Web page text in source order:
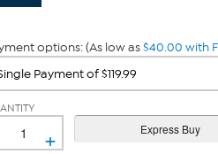
options: (As low as$40.00 with
+